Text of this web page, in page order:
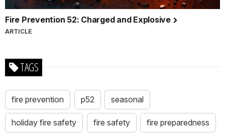
Fire Prevention 52: Charged and Explosive
ARTICLE
TAGS
fire prevention p52 seasonal
holiday fire safety fire safety fire preparedness